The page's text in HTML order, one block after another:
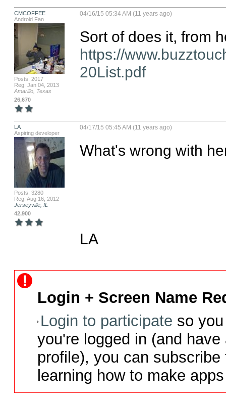
CMCOFFEE
Android Fan
Posts: 2017
Reg: Jan 04, 2013
Amarillo, Texas
26,670
04/16/15 05:34 AM (11 years ago)
https://
20List.pdf
LA
Aspiring developer
Posts: 3280
Reg: Aug 16, 2012
Jerseyville, IL
42,900
04/17/15 05:45 AM (11 years ago)
What's wrong with
LA
Login + Screen Name
Login to participate so
you're logged in (and
profile), you can
learning how to make